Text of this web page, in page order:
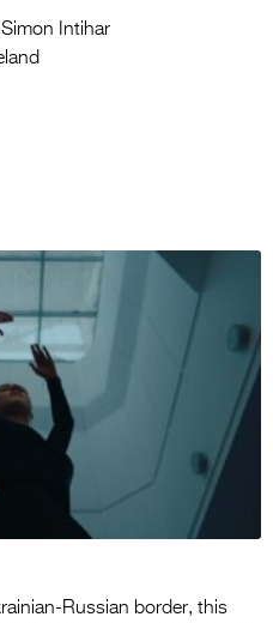
Simon Intihar
Russian border, this